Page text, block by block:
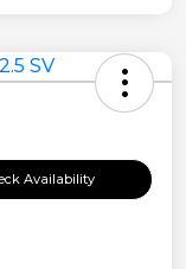
Availability